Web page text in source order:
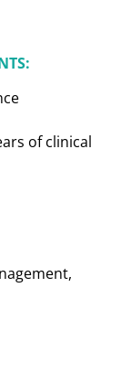
of clinical